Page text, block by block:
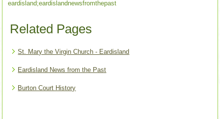
eardisland;eardislandnewsfromthepast
Related Pages
St. Mary the Virgin Church - Eardisland
Eardisland News from the Past
Burton Court History